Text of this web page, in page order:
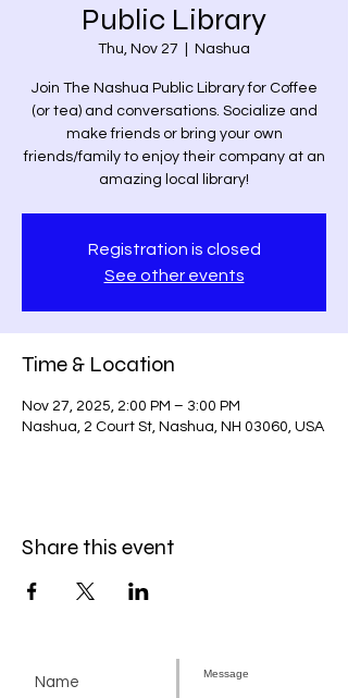
Public Library
Thu, Nov 27 Nashua
Join The Nashua Public Library for Coffee
(or tea) and conversations. Socialize and
make friends or bring your own
friends/family to enjoy their company at an
amazing local library!
Registration is closed
See other events
Time & Location
Nov 27, 2025, 2:00 PM – 3:00 PM
Nashua, 2 Court St, Nashua, NH 03060, USA
Share this event